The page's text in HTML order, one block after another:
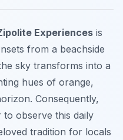
Experiences is
from a beachside
sky transforms into a
hues of orange,
Consequently,
observe this daily
tradition for locals